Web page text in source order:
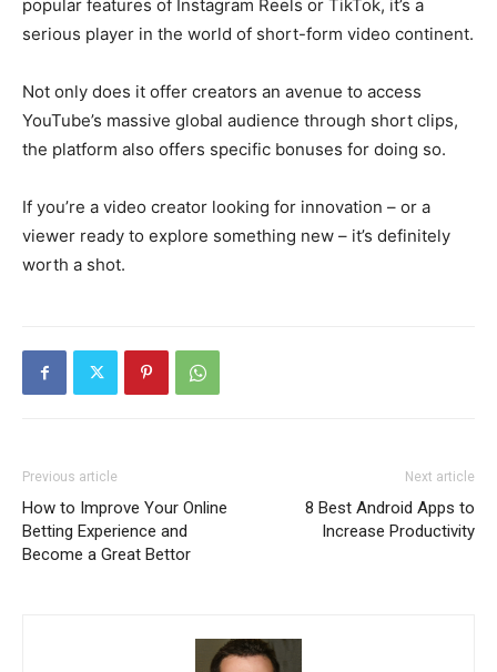
popular features of Instagram Reels or TikTok, it’s a
serious player in the world of short-form video continent.
Not only does it offer creators an avenue to access
YouTube’s massive global audience through short clips,
the platform also offers specific bonuses for doing so.
If you’re a video creator looking for innovation – or a
viewer ready to explore something new – it’s definitely
worth a shot.
Previous article
How to Improve Your Online
Betting Experience and
Become a Great Bettor
Next article
8 Best Android Apps to
Increase Productivity